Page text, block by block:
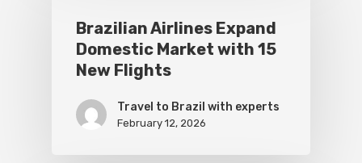
Brazilian Airlines Expand
Domestic Market with 15
New Flights
Travel to Brazil with experts
February 12, 2026